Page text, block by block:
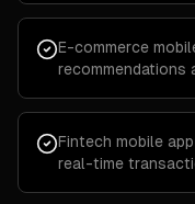
E-commerce
recommendations
Fintech mobile
real-time